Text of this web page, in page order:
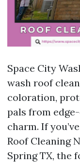
Space City
wash roof
coloration,
pals from
charm. If
Roof Cleaning
Spring TX, the